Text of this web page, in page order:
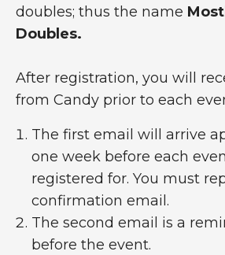
doubles; thus the name
Doubles.
After registration, you will
from Candy prior to each
The first email will arrive
one week before each
registered for. You must
confirmation email.
The second email is a
before the event.